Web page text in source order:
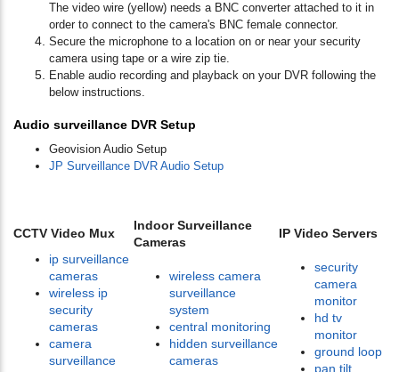
The video wire (yellow) needs a BNC converter attached to it in
order to connect to the camera's BNC female connector.
Secure the microphone to a location on or near your security
camera using tape or a wire zip tie.
Enable audio recording and playback on your DVR following the
below instructions.
Audio surveillance DVR Setup
Geovision Audio Setup
JP Surveillance DVR Audio Setup
CCTV Video Mux
Indoor Surveillance
Cameras
IP Video Servers
ip surveillance
cameras
wireless ip
security
cameras
camera
surveillance
wireless camera
surveillance
system
central monitoring
hidden surveillance
cameras
security
camera
monitor
hd tv
monitor
ground loop
pan tilt